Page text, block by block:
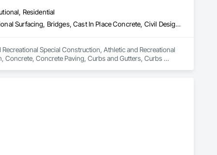
Residential
Athletic and Recreational Special Construction, Athletic and Recreational Surfacing, Bridges, Cast In Place Concrete, Civil Design and Engineering, Coastal Construction, Concrete, Concrete Paving, Curbs and Gutters, Curbs Gutters Sidewalks and Driveways, Driveways, Ice Rinks, Irrigation, Landscaping, Paving and Surfacing, Plumbing, Plumbing General, Plumbing Utilities Distribution, Pre Cast Concrete, Rail Tracks, Rail Vehicles, Railway Construction, Roadway Construction, Temporary Water, Water and Wastewater Equipment, Water Drainage Exterior Insulation and Finish System, Waterway Construction and Equipment
Special Construction, Athletic and Recreational
Concrete, Concrete Paving, Curbs and Gutters, Curbs